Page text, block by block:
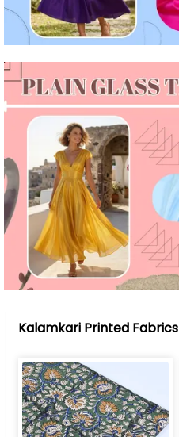
Kalamkari Printed Fabrics